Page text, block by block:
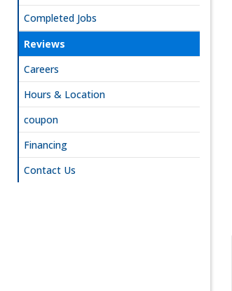
Completed Jobs
Reviews
Careers
Hours & Location
coupon
Financing
Contact Us